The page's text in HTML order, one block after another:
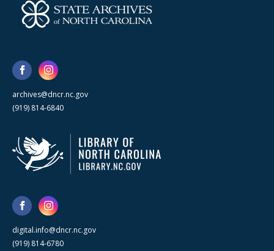
archives@dncr.nc.gov
(919) 814-6840
digital.info@dncr.nc.gov
(919) 814-6780